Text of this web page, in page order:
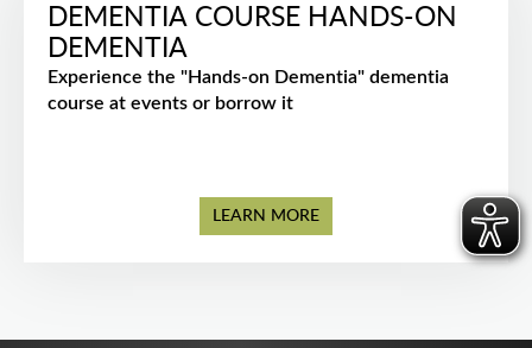
DEMENTIA COURSE HANDS-ON
DEMENTIA
Experience the "Hands-on Dementia" dementia
course at events or borrow it
LEARN MORE